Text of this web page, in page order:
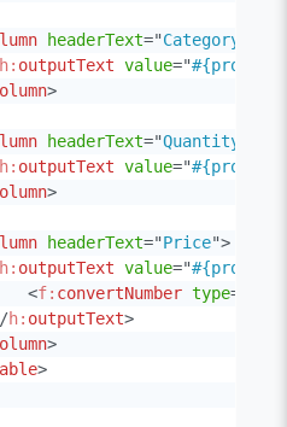
headerText="Category
h: outputText value="
>
headerText="Quantity
h: outputText value="
>
headerText="Price">
h: outputText value="
<f: convertNumber type=
h: outputText>
>
>